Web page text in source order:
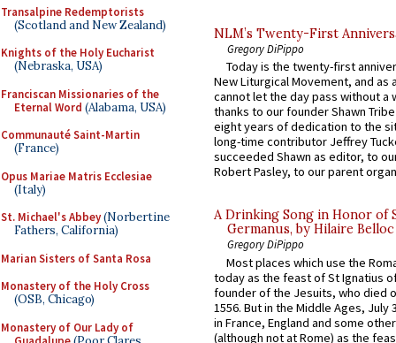
Transalpine Redemptorists
(Scotland and New Zealand)
Knights of the Holy Eucharist
(Nebraska, USA)
Franciscan Missionaries of the
Eternal Word (Alabama, USA)
Communauté Saint-Martin
(France)
Opus Mariae Matris Ecclesiae
(Italy)
St. Michael's Abbey(Norbertine
Fathers, California)
Marian Sisters of Santa Rosa
Monastery of the Holy Cross
(OSB, Chicago)
Monastery of Our Lady of
NLM’s Twenty-First
Gregory DiPippo
Today is the twenty-first
New Liturgical Movement, and as
cannot let the day pass without a
thanks to our founder Shawn
eight years of dedication to the
long-time contributor Jeffrey
succeeded Shawn as editor, to
Robert Pasley, to our parent
A Drinking Song in Honor of
Germanus, by Hilaire Belloc
Gregory DiPippo
Most places which use the
today as the feast of St Ignatius
founder of the Jesuits, who died
1556. But in the Middle Ages, July
in France, England and some
(although not at Rome) as the